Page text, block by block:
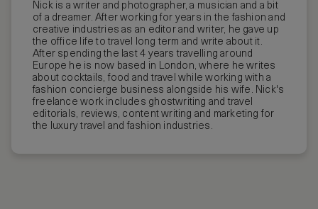
Nick is a writer and photographer, a musician and a bit
of a dreamer. After working for years in the fashion and
creative industries as an editor and writer, he gave up
the office life to travel long term and write about it.
After spending the last 4 years travelling around
Europe he is now based in London, where he writes
about cocktails, food and travel while working with a
fashion concierge business alongside his wife. Nick's
freelance work includes ghostwriting and travel
editorials, reviews, content writing and marketing for
the luxury travel and fashion industries.